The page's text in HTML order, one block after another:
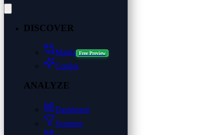
DISCOVER
Matrix Free Preview
Copilot
ANALYZE
Dashboard
Screener